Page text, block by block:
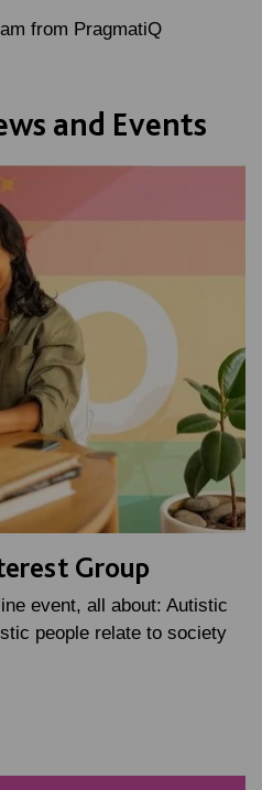
from PragmatiQ
and Events
Group
event, all about: Autistic
people relate to society